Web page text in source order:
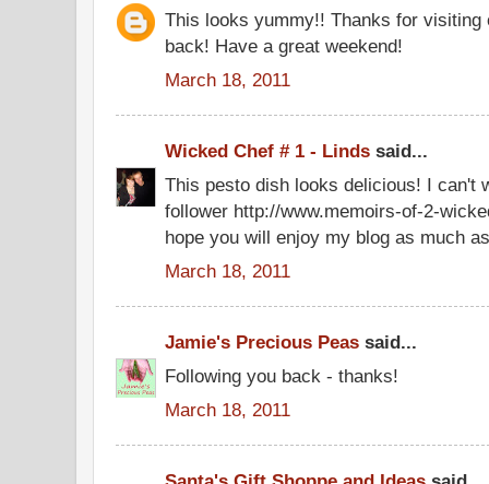
This looks yummy!! Thanks for visiting
back! Have a great weekend!
March 18, 2011
Wicked Chef # 1 - Linds said...
This pesto dish looks delicious! I can't
follower http://www.memoirs-of-2-
hope you will enjoy my blog as much
March 18, 2011
Jamie's Precious Peas said...
Following you back - thanks!
March 18, 2011